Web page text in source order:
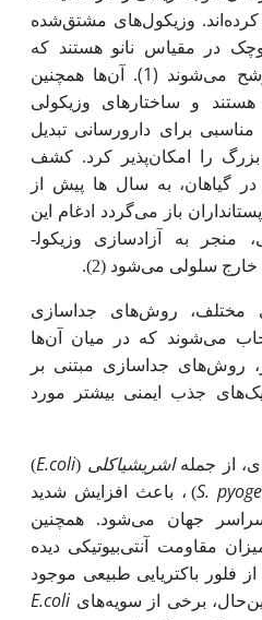
وزیکول‌های مشتق‌شده
در مقیاس نانو هستند که
می‌شوند (1)
.
آن‌ها همچنین
هستند و ساختارهای وزیکولی
برای دارورسانی تبدیل
را امکان‌پذیر کرد. کشف
در گیاهان، به سال ها پیش از
باز میگردد ادغام این
منجر به آزادسازی وزیکول­
خارج سلولی میشود (2)
.
مختلف، روش‌های جداسازی
می‌شوند که در میان آنها
روش‌های جداسازی مبتنی بر
جذب ایمنی بیشتر مورد
از جملهاشریشیاکلی (
E.coli
)
S.) ، باعث افزایش شدید
جهان می‌شود. همچنین
مقاومت آنتی‌بیوتیکی دیده
فلور باکتریایی طبیعی موجود
برخی از سویه‌های E.coli